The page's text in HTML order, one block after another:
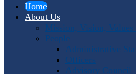
Home
About Us
Mission, Vision, Values
People
Administrative
Officers
Advisory Council